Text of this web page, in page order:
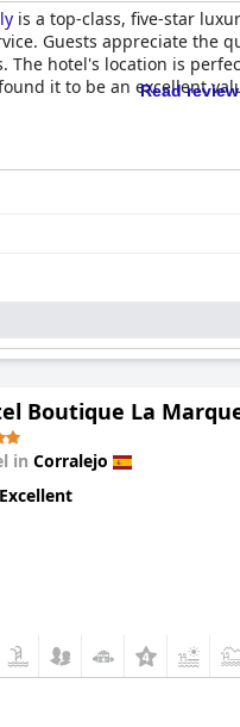
is a top-class, five-star
Guests appreciate the
hotel's location is
it to be an excellent
Read
Boutique La
in Corralejo
Excellent